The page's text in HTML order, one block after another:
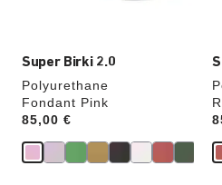
Super Birki 2.0
Polyurethane
Fondant Pink
Price:
85,00 €